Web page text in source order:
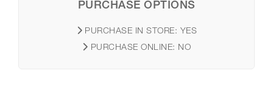
PURCHASE OPTIONS
PURCHASE IN STORE: YES
PURCHASE ONLINE: NO